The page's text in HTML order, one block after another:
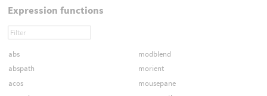
Expression functions
abs
abspath
acos
modblend
morient
mousepane